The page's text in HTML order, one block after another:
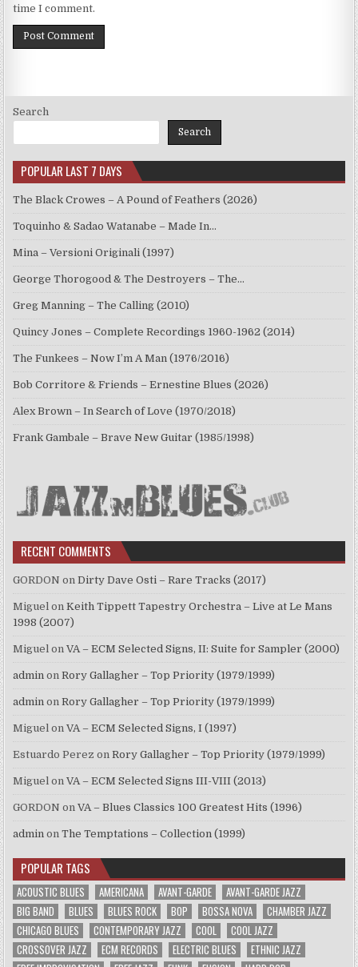
time I comment.
Search
Search
POPULAR LAST 7 DAYS
The Black Crowes – A Pound of Feathers (2026)
Toquinho & Sadao Watanabe – Made In…
Mina – Versioni Originali (1997)
George Thorogood & The Destroyers – The…
Greg Manning – The Calling (2010)
Quincy Jones – Complete Recordings 1960-1962 (2014)
The Funkees – Now I’m A Man (1976/2016)
Bob Corritore & Friends – Ernestine Blues (2026)
Alex Brown – In Search of Love (1970/2018)
Frank Gambale – Brave New Guitar (1985/1998)
RECENT COMMENTS
GORDON onDirty Dave Osti – Rare Tracks (2017)
Miguel onKeith Tippett Tapestry Orchestra – Live at Le Mans
1998 (2007)
Miguel onVA – ECM Selected Signs, II: Suite for Sampler (2000)
admin onRory Gallagher – Top Priority (1979/1999)
admin onRory Gallagher – Top Priority (1979/1999)
Miguel onVA – ECM Selected Signs, I (1997)
Estuardo Perez onRory Gallagher – Top Priority (1979/1999)
Miguel onVA – ECM Selected Signs III-VIII (2013)
GORDON onVA – Blues Classics 100 Greatest Hits (1996)
admin onThe Temptations – Collection (1999)
POPULAR TAGS
ACOUSTIC BLUES AMERICANA AVANT-GARDE
AVANT-GARDE JAZZ
BIG BAND
BLUES BLUES ROCK BOP BOSSA NOVA
CHAMBER JAZZ
CHICAGO BLUES
CONTEMPORARY JAZZ COOL
COOL JAZZ
CROSSOVER JAZZ
ECM RECORDS ELECTRIC BLUES
ETHNIC JAZZ